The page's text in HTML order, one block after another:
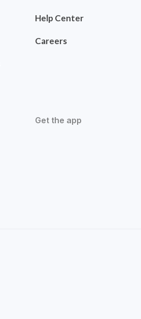
Help Center
Careers
Get the app